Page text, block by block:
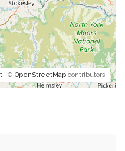
| © OpenStreetMap contributors